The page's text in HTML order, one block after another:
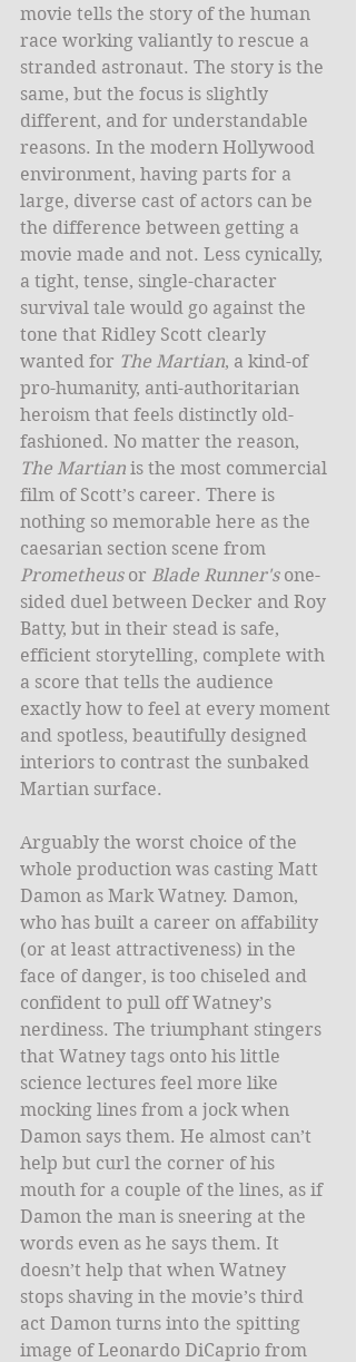
movie tells the story of the human
race working valiantly to rescue a
stranded astronaut. The story is the
same, but the focus is slightly
different, and for understandable
reasons. In the modern Hollywood
environment, having parts for a
large, diverse cast of actors can be
the difference between getting a
movie made and not. Less cynically,
a tight, tense, single-character
survival tale would go against the
tone that Ridley Scott clearly
wanted for The Martian, a kind-of
pro-humanity, anti-authoritarian
heroism that feels distinctly old-
fashioned. No matter the reason,
The Martian is the most commercial
film of Scott’s career. There is
nothing so memorable here as the
caesarian section scene from
Prometheus or Blade Runner's one-
sided duel between Decker and Roy
Batty, but in their stead is safe,
efficient storytelling, complete with
a score that tells the audience
exactly how to feel at every moment
and spotless, beautifully designed
interiors to contrast the sunbaked
Martian surface.
Arguably the worst choice of the
whole production was casting Matt
Damon as Mark Watney. Damon,
who has built a career on affability
(or at least attractiveness) in the
face of danger, is too chiseled and
confident to pull off Watney’s
nerdiness. The triumphant stingers
that Watney tags onto his little
science lectures feel more like
mocking lines from a jock when
Damon says them. He almost can’t
help but curl the corner of his
mouth for a couple of the lines, as if
Damon the man is sneering at the
words even as he says them. It
doesn’t help that when Watney
stops shaving in the movie’s third
act Damon turns into the spitting
image of Leonardo DiCaprio from